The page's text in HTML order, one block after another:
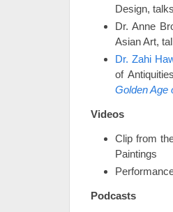
Design,
Dr. Anne
Asian Art,
Dr. Zahi
of
Golden Age
Videos
Clip from
Paintings
Podcasts